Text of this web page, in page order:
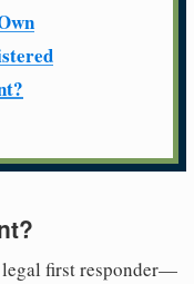
legal first responder—